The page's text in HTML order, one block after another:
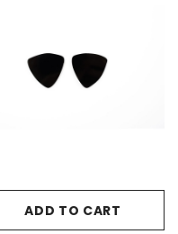
ADD TO CART